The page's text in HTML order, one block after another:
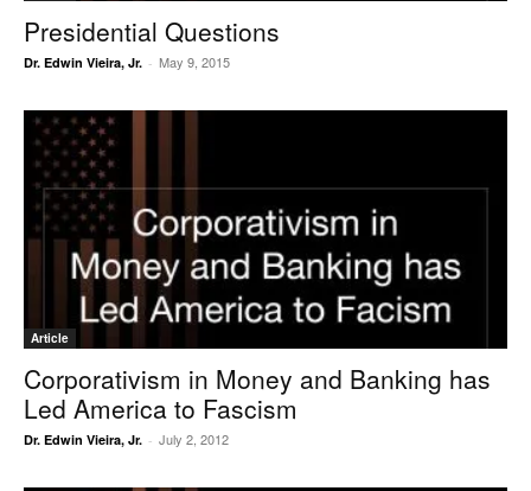
Presidential Questions
Dr. Edwin Vieira, Jr. - May 9, 2015
Article
Corporativism in Money and Banking has
Led America to Fascism
Dr. Edwin Vieira, Jr. - July 2, 2012